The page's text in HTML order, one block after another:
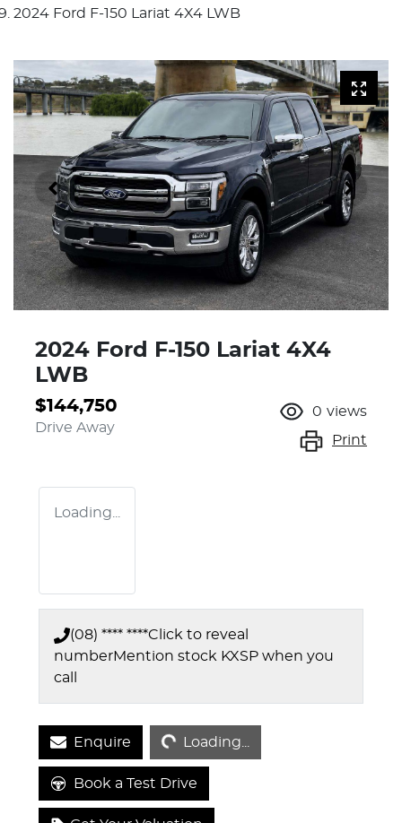
2024 Ford F-150 Lariat 4X4 LWB
2024 Ford F-150 Lariat 4X4
LWB
$144,750
Drive Away
0 views
Print
Loading...
(08) **** ****Click to reveal
numberMention stock KXSP when you
call
EnquireLoading... Loading...
Book a Test Drive